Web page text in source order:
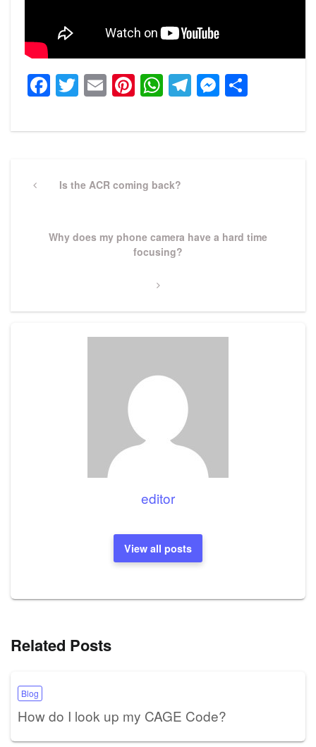
Facebook
Twitter
EmailPinterest
WhatsApp
Telegram
navigation
PreviousIs the ACR coming back?
NextWhy does my phone camera have a hard time
focusing?
editor
View all posts
Related Posts
Blog
How do I look up my CAGE Code?